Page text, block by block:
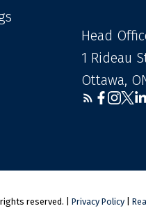
Head
1 Rideau
Ottawa,
rights reserved. |Privacy Policy |